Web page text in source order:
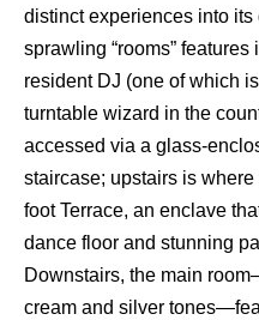
distinct experiences into
sprawling “rooms”
resident DJ (one of which
turntable wizard in the
accessed via a glass-
staircase; upstairs is
foot Terrace, an enclave
dance floor and stunning
Downstairs, the main
cream and silver